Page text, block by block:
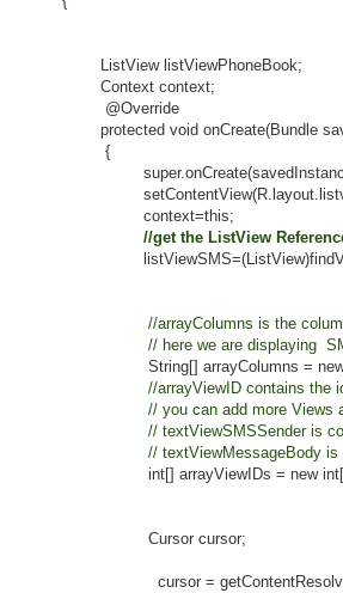
ListView listViewPhoneBook;
Context context;
@Override
protected void onCreate(Bundle
{
context=this;
//get the ListView
//arrayColumns is the
// here we are displaying
String[] arrayColumns = new
//arrayViewID contains the
// you can add more Views as
// textViewSMSSender is
// textViewMessageBody is
int[] arrayViewIDs = new
Cursor cursor;
cursor =